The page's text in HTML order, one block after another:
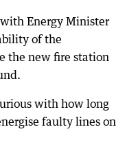
Energy Minister
of the
the new fire station
with how long
faulty lines on